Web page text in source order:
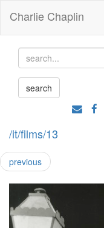
Charlie Chaplin
/it/films/13
previous